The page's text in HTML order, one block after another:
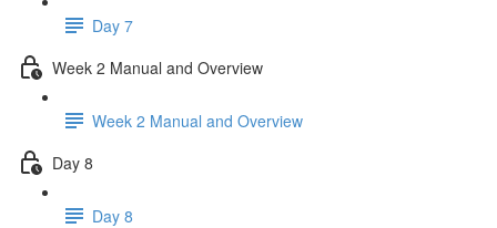
Day 7
Week 2 Manual and Overview
Week 2 Manual and Overview
Day 8
Day 8